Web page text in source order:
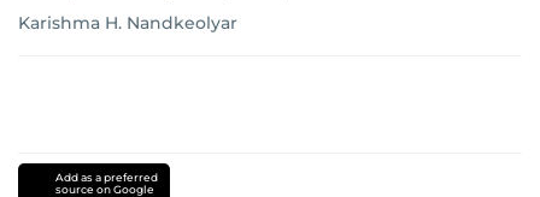
Karishma H. Nandkeolyar
Add as a preferred
source on Google